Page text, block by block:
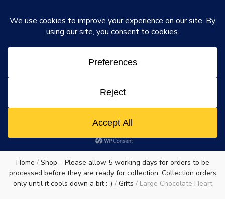
Rosie's
Chocolate
Factory
Home / Shop – Please allow 5 working days for orders to be
processed before they are ready for collection. Collection orders
only until it cools down a bit :-) / Gifts / Large Chocolate Heart